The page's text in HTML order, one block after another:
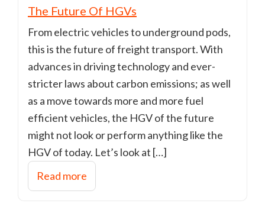
The Future Of HGVs
From electric vehicles to underground pods,
this is the future of freight transport. With
advances in driving technology and ever-
stricter laws about carbon emissions; as well
as a move towards more and more fuel
efficient vehicles, the HGV of the future
might not look or perform anything like the
HGV of today. Let’s look at […]
Read more